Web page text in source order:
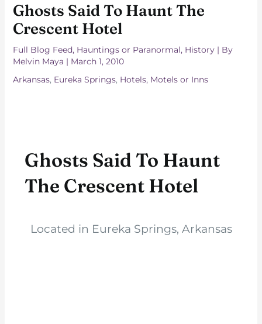
Ghosts Said To Haunt The
Crescent Hotel
Full Blog Feed, Hauntings or Paranormal, History| By
Melvin Maya | March 1, 2010
Arkansas, Eureka Springs, Hotels, Motels or Inns
Ghosts Said To Haunt
The Crescent Hotel
Located in Eureka Springs, Arkansas